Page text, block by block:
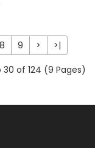
8 9 >
>|
30 of 124 (9 Pages)